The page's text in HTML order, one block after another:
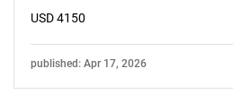
USD 4150
published: Apr 17, 2026